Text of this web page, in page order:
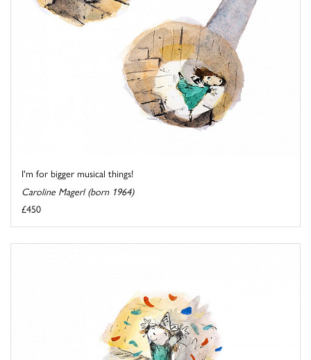
I'm for bigger musical things!
Caroline Magerl (born 1964)
£450